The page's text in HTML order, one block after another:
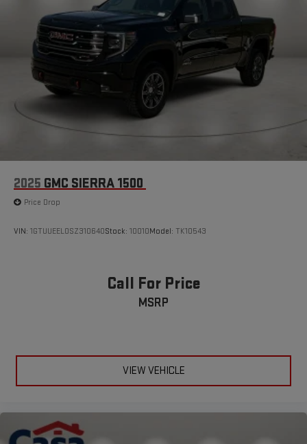
2025 GMC SIERRA 1500
Price Drop
VIN: 1GTUUEEL0SZ310640Stock: 10010Model: TK10543
Call For Price
MSRP
VIEW VEHICLE